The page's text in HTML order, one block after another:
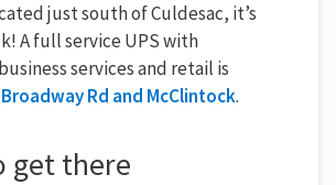
just south of Culdesac, it’s
A full service UPS with
services and retail is
Broadway Rd and McClintock.
get there